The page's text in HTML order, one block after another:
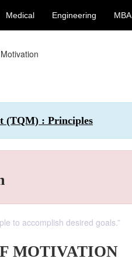
Medical Engineering MBA
(TQM) : Principles
to accomplish desired goals.”
MOTIVATION